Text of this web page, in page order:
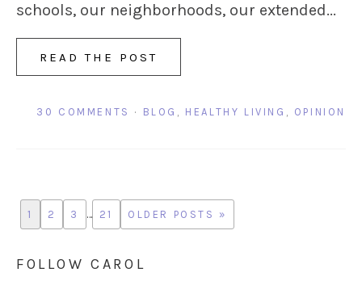
schools, our neighborhoods, our extended...
READ THE POST
30 COMMENTS · BLOG , HEALTHY LIVING , OPINION
1 2 3 … 21 OLDER POSTS »
FOLLOW CAROL